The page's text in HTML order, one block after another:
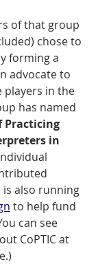
of that group
chose to
forming a
advocate to
players in the
has named
Practicing
in
is also running
to help fund
can see
CoPTIC at